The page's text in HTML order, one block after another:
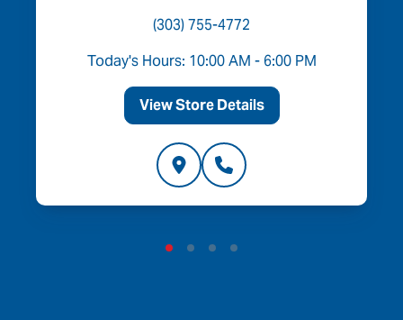
(303) 755-4772
Today's Hours: 10:00 AM - 6:00 PM
View Store Details